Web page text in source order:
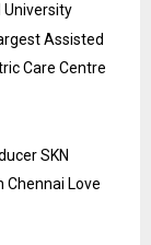
University
Assisted
Care Centre
SKN
Chennai Love